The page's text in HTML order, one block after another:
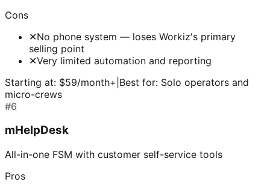
Cons
✕No phone system — loses Workiz's primary
selling point
✕Very limited automation and reporting
Starting at: $59/month+ Best for: Solo operators and
micro-crews
#6
mHelpDesk
All-in-one FSM with customer self-service tools
Pros